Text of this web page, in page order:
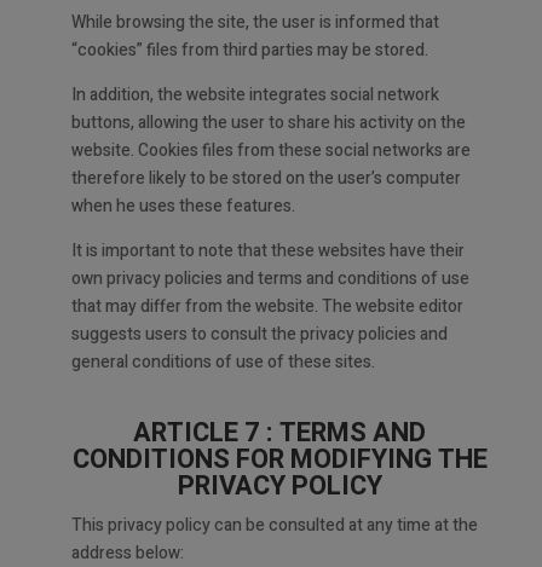
While browsing the site, the user is informed that
“cookies” files from third parties may be stored.
In addition, the website integrates social network
buttons, allowing the user to share his activity on the
website. Cookies files from these social networks are
therefore likely to be stored on the user’s computer
when he uses these features.
It is important to note that these websites have their
own privacy policies and terms and conditions of use
that may differ from the website. The website editor
suggests users to consult the privacy policies and
general conditions of use of these sites.
ARTICLE 7 : TERMS AND
CONDITIONS FOR MODIFYING THE
PRIVACY POLICY
This privacy policy can be consulted at any time at the
address below: